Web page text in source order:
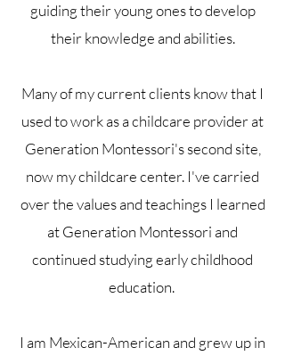
guiding their young ones to develop
their knowledge and abilities.
Many of my current clients know that I
used to work as a childcare provider at
Generation Montessori's second site,
now my childcare center. I've carried
over the values and teachings I learned
at Generation Montessori and
continued studying early childhood
education.
I am Mexican-American and grew up in